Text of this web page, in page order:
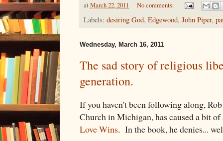
at March 22, 2011 No comments:
Labels: desiring God, Edgewood, John Piper,
Wednesday, March 16, 2011
The sad story of religious
generation.
If you haven't been following along,
Church in Michigan, has caused a bit
Love Wins. In the book, he denies...